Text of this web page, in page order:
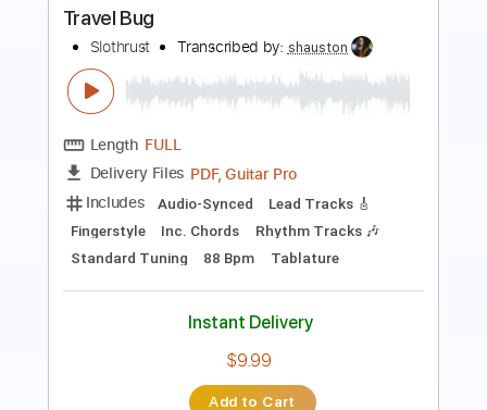
Length FULL
Delivery Files
Includes
Fingerstyle
Inc. Chords
Standard Tuning
No Capo
Tablature
Instant Delivery
$4.99
Add to Cart